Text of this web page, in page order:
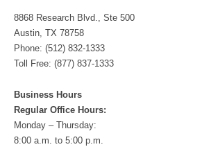
8868 Research Blvd., Ste 500
Austin, TX 78758
Phone: (512) 832-1333
Toll Free: (877) 837-1333
Business Hours
Regular Office Hours:
Monday – Thursday:
8:00 a.m. to 5:00 p.m.